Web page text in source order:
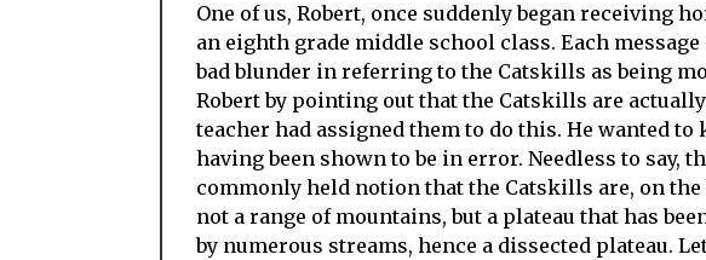
One of us, Robert, once suddenly began receiving
an eighth grade middle school class. Each
bad blunder in referring to the Catskills as being
Robert by pointing out that the Catskills are
teacher had assigned them to do this. He wanted
having been shown to be in error. Needless to say,
commonly held notion that the Catskills are, on
not a range of mountains, but a plateau that has
by numerous streams, hence a dissected plateau.